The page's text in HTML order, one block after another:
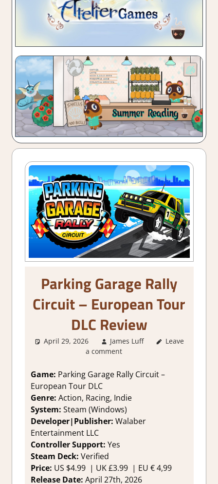
Parking Garage Rally
Circuit – European Tour
DLC Review
April 29, 2026 James Luff
2. I Like it a
Arcade
Leave
a comment
Game: Parking Garage Rally Circuit –
European Tour DLC
Genre: Action, Racing, Indie
System: Steam (Windows)
Developer|Publisher: Walaber
Entertainment LLC
Controller Support: Yes
Steam Deck: Verified
Price: US $4.99 | UK£3.99 | EU € 4,99
Release Date: April 27th, 2026